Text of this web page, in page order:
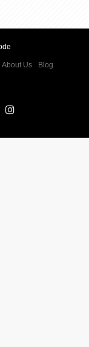
About Us
Blog